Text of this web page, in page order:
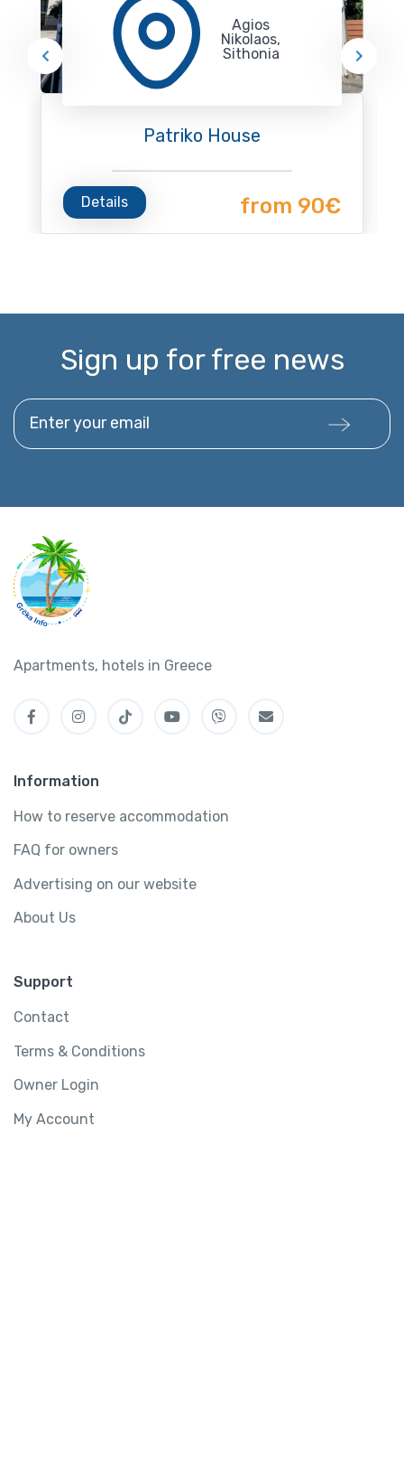
Agios
Nikolaos,
Sithonia
Patriko House
Details from 90€
Sign up for free news
Enter your email
Apartments, hotels in Greece
Information
How to reserve accommodation
FAQ for owners
Advertising on our website
About Us
Support
Contact
Terms & Conditions
Owner Login
My Account